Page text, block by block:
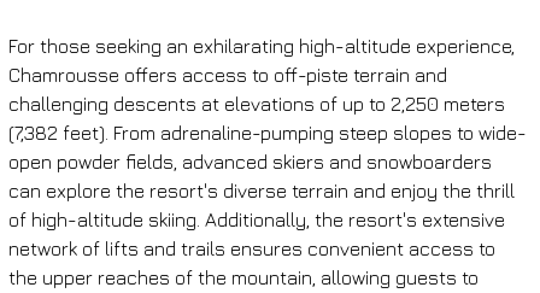
For those seeking an exhilarating high-altitude experience,
Chamrousse offers access to off-piste terrain and
challenging descents at elevations of up to 2,250 meters
(7,382 feet). From adrenaline-pumping steep slopes to wide-
open powder fields, advanced skiers and snowboarders
can explore the resort's diverse terrain and enjoy the thrill
of high-altitude skiing. Additionally, the resort's extensive
network of lifts and trails ensures convenient access to
the upper reaches of the mountain, allowing guests to